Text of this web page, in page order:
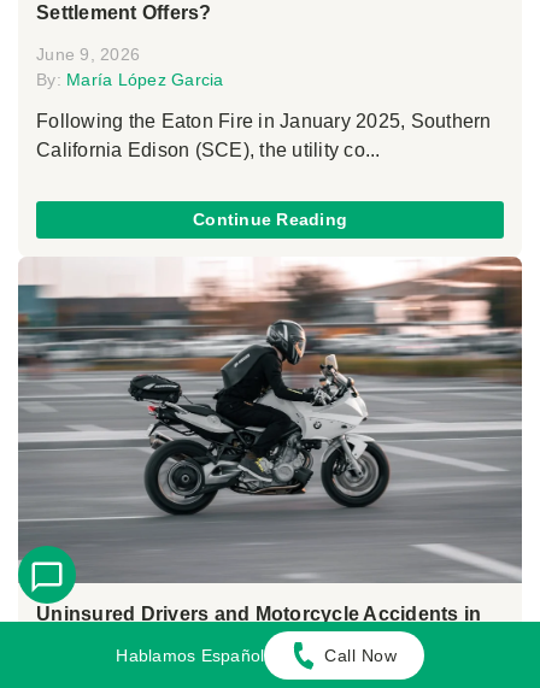
Settlement Offers?
June 9, 2026
By: María López Garcia
Following the Eaton Fire in January 2025, Southern
California Edison (SCE), the utility co...
Continue Reading
Uninsured Drivers and Motorcycle Accidents in
Hablamos Español Call Now